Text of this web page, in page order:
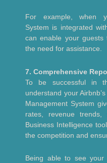
For example, when
System is integrated
can enable your guests
the need for assistance.
7. Comprehensive
To be successful in
understand your
Management System
rates, revenue trends,
Business Intelligence
the competition and
Being able to see